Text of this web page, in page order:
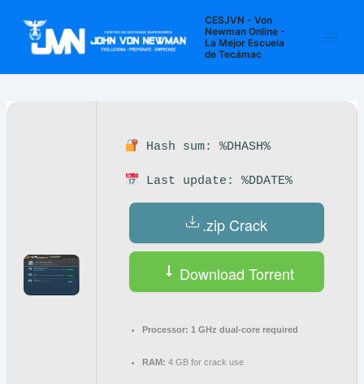
contenido
CESJVN - Von
Newman Online -
La Mejor Escuela
de Tecámac
Hash sum: %DHASH%
Last update: %DDATE%
.zip Crack
Download Torrent
Processor: 1 GHz dual-core required
RAM: 4 GB for crack use
entradas